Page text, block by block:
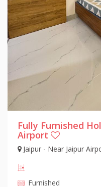
Fully Furnished
Airport
Jaipur - Near Jaipur
Furnished